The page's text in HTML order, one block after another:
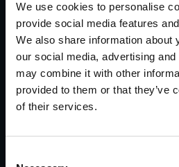
We use cookies to personalise
provide social media features
We also share information about
our social media, advertising
may combine it with other
provided to them or that they’ve
of their services.
Tyler Jones
Healthcare Data Security: